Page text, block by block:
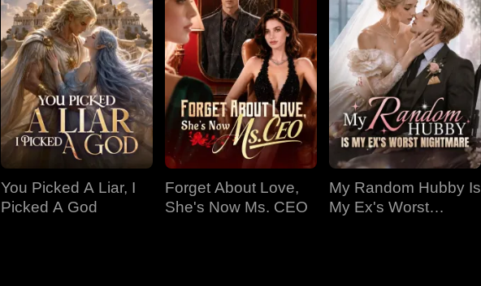
You Picked A Liar, I
Picked A God
Forget About Love,
She's Now Ms. CEO
My Random Hubby Is
My Ex's Worst